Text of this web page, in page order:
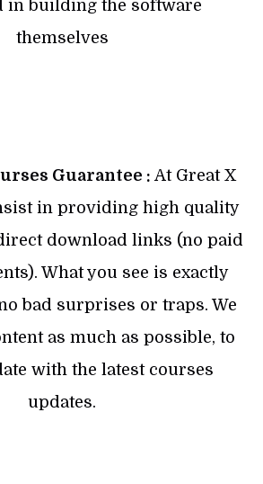
in building the software
themselves
Guarantee : At Great X
in providing high quality
download links (no paid
What you see is exactly
bad surprises or traps. We
as much as possible, to
with the latest courses
updates.